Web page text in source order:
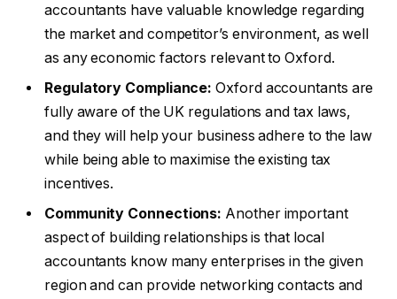
accountants have valuable knowledge regarding
the market and competitor’s environment, as well
as any economic factors relevant to Oxford.
Regulatory Compliance: Oxford accountants are
fully aware of the UK regulations and tax laws,
and they will help your business adhere to the law
while being able to maximise the existing tax
incentives.
Community Connections: Another important
aspect of building relationships is that local
accountants know many enterprises in the given
region and can provide networking contacts and